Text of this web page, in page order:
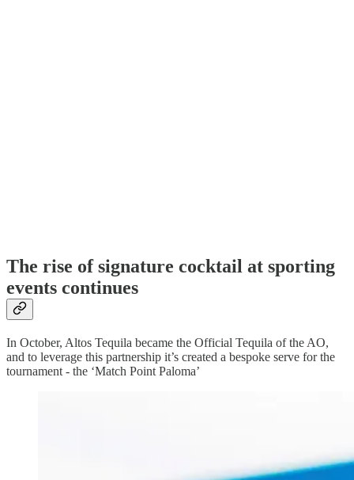
The rise of signature cocktail at sporting
events continues
In October, Altos Tequila became the Official Tequila of the AO,
and to leverage this partnership it’s created a bespoke serve for the
tournament - the ‘Match Point Paloma’